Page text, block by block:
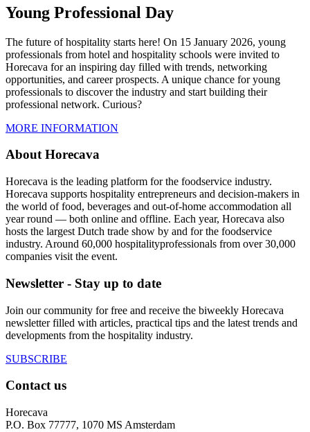
Young Professional Day
The future of hospitality starts here! On 15 January 2026, young
professionals from hotel and hospitality schools were invited to
Horecava for an inspiring day filled with trends, networking
opportunities, and career prospects. A unique chance for young
professionals to discover the industry and start building their
professional network. Curious?
MORE INFORMATION
About Horecava
Horecava is the leading platform for the foodservice industry.
Horecava supports hospitality entrepreneurs and decision-makers in
the world of food, beverages and out-of-home accommodation all
year round — both online and offline. Each year, Horecava also
hosts the largest Dutch trade show by and for the foodservice
industry. Around 60,000 hospitalityprofessionals from over 30,000
companies visit the event.
Newsletter - Stay up to date
Join our community for free and receive the biweekly Horecava
newsletter filled with articles, practical tips and the latest trends and
developments from the hospitality industry.
SUBSCRIBE
Contact us
Horecava
P.O. Box 77777, 1070 MS Amsterdam